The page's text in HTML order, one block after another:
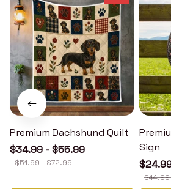
Premium Dachshund Quilt
$34.99 - $55.99
$51.99 - $72.99
Sign